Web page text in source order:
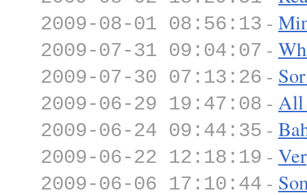
2009-08-01 08:56:13 -
2009-07-31 09:04:07 -
2009-07-30 07:13:26 -
2009-06-29 19:47:08 - All
2009-06-24 09:44:35 -
2009-06-22 12:18:19 -
2009-06-06 17:10:44 -